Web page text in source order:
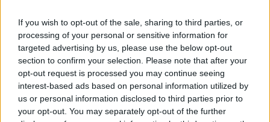
If you wish to opt-out of the sale, sharing to third parties, or
processing of your personal or sensitive information for
targeted advertising by us, please use the below opt-out
section to confirm your selection. Please note that after your
opt-out request is processed you may continue seeing
interest-based ads based on personal information utilized by
us or personal information disclosed to third parties prior to
your opt-out. You may separately opt-out of the further